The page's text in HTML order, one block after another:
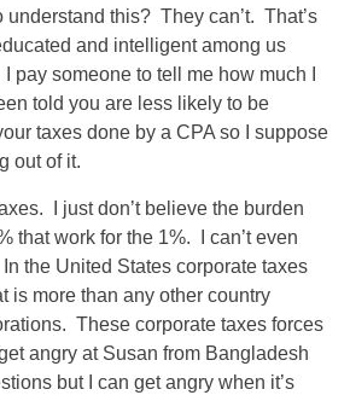
understand this? They can’t. That’s
and intelligent among us
pay someone to tell me how much I
told you are less likely to be
taxes done by a CPA so I suppose
out of it.
I just don’t believe the burden
that work for the 1%. I can’t even
the United States corporate taxes
is more than any other country
These corporate taxes forces
angry at Susan from Bangladesh
but I can get angry when it’s